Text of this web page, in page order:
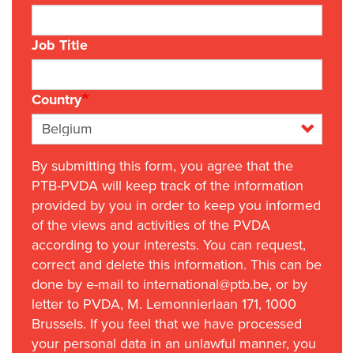
Job Title
Country
By submitting this form, you agree that the
PTB-PVDA will keep track of the information
provided by you in order to keep you informed
of the views and activities of the PVDA
according to your interests. You can request,
correct and delete this information. This can be
done by e-mail to international@ptb.be, or by
letter to PVDA, M. Lemonnierlaan 171, 1000
Brussels. If you feel that we have processed
your personal data in an unlawful manner, you